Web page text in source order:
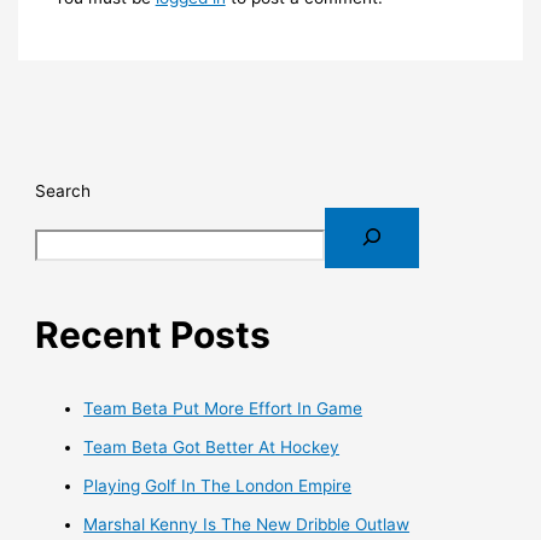
Search
Recent Posts
Team Beta Put More Effort In Game
Team Beta Got Better At Hockey
Playing Golf In The London Empire
Marshal Kenny Is The New Dribble Outlaw